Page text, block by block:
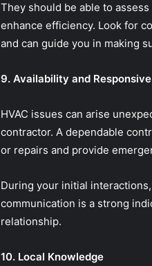
They should be able to
enhance efficiency. Look for
and can guide you in making
9. Availability and
HVAC issues can arise
contractor. A dependable
or repairs and provide
During your initial
communication is a strong
relationship.
10. Local Knowledge